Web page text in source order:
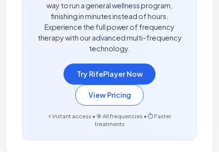
way to run a general wellness program,
finishing in minutes instead of hours.
Experience the full power of frequency
therapy with our advanced multi-frequency
technology.
Try RifePlayer Now
View Pricing
⚡ Instant access • 🎯 All frequencies • ⏱️ Faster
treatments